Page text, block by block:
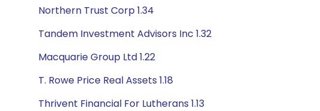
Northern Trust Corp 1.34
Tandem Investment Advisors Inc 1.32
Macquarie Group Ltd 1.22
T. Rowe Price Real Assets 1.18
Thrivent Financial For Lutherans 1.13